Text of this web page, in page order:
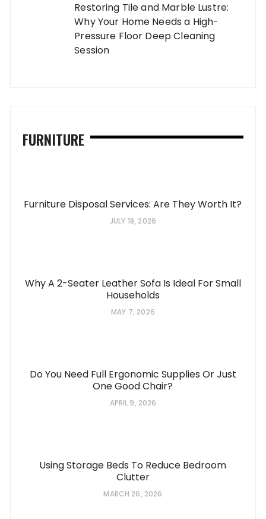
Restoring Tile and Marble Lustre:
Why Your Home Needs a High-
Pressure Floor Deep Cleaning
Session
FURNITURE
Furniture Disposal Services: Are They Worth It?
JULY 18, 2026
Why A 2-Seater Leather Sofa Is Ideal For Small
Households
MAY 7, 2026
Do You Need Full Ergonomic Supplies Or Just
One Good Chair?
APRIL 9, 2026
Using Storage Beds To Reduce Bedroom
Clutter
MARCH 26, 2026